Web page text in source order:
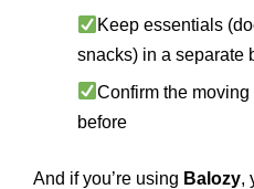
Keep essentials
snacks) in a separate
Confirm the
before
And if you’re using Balozy,